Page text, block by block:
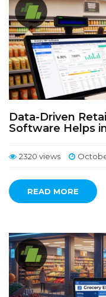
Data-Driven
Software Helps
2320 views
READ MORE